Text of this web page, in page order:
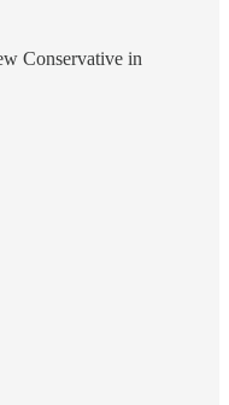
Conservative in